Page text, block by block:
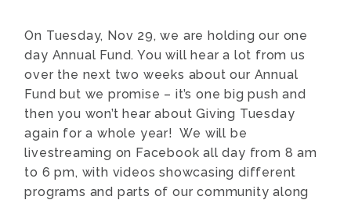
On Tuesday, Nov 29, we are holding our one
day Annual Fund. You will hear a lot from us
over the next two weeks about our Annual
Fund but we promise – it’s one big push and
then you won’t hear about Giving Tuesday
again for a whole year! We will be
livestreaming on Facebook all day from 8 am
to 6 pm, with videos showcasing different
programs and parts of our community along